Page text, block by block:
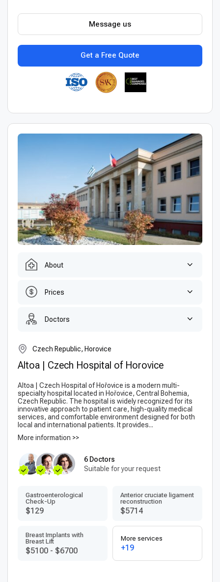
Get a Free Quote
Message us
About
Prices
Doctors
Czech Republic, Horovice
Altoa | Czech Hospital of Horovice
Altoa | Czech Hospital of Hořovice is a modern multi-
specialty hospital located in Hořovice, Central Bohemia,
Czech Republic. The hospital is widely recognized for its
innovative approach to patient care, high-quality medical
services, and comfortable environment designed for both
local and international patients. It provides...
More information >>
6 Doctors
Suitable for your request
Gastroenterological
Check-Up
$129
Anterior cruciate ligament
reconstruction
$5714
Breast Implants with
Breast Lift
$5100 - $6700
More services
+19